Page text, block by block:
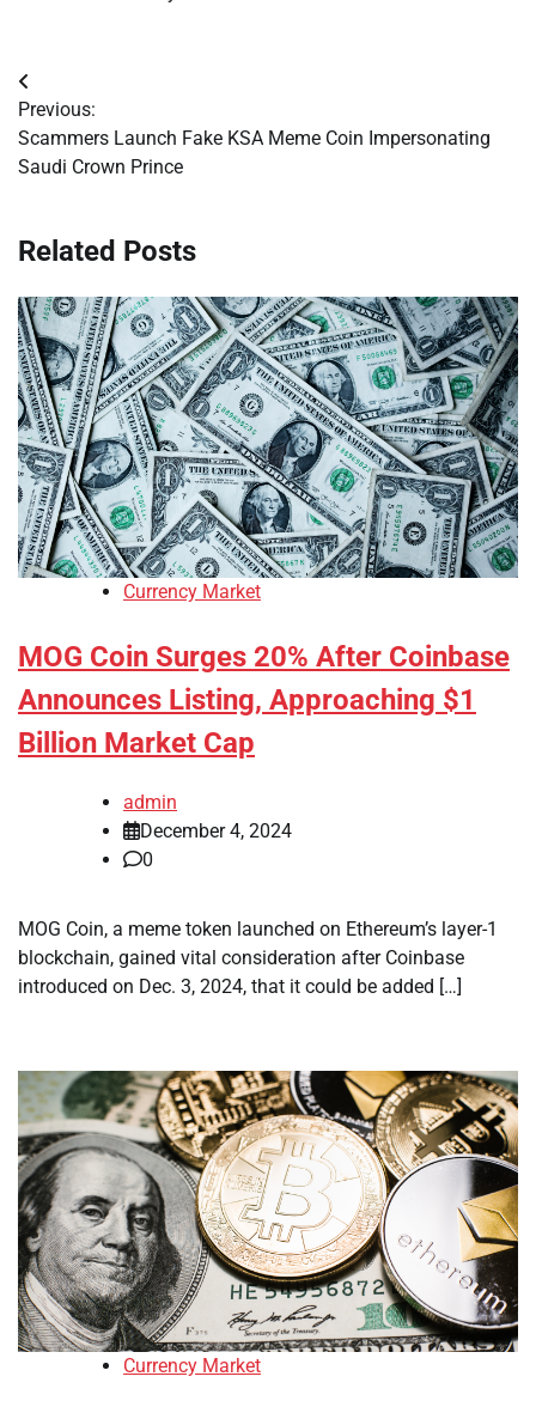
Post
navigation
Previous:
Scammers Launch Fake KSA Meme Coin Impersonating
Saudi Crown Prince
Related Posts
Currency Market
MOG Coin Surges 20% After Coinbase
Announces Listing, Approaching $1
Billion Market Cap
admin
December 4, 2024
0
MOG Coin, a meme token launched on Ethereum’s layer-1
blockchain, gained vital consideration after Coinbase
introduced on Dec. 3, 2024, that it could be added […]
Currency Market